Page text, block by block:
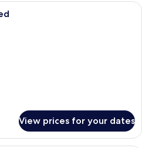
A hotel room with a bed, a desk, a
View prices for your dates